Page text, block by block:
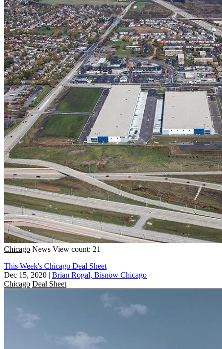
Chicago News View count: 21
This Week's Chicago Deal Sheet
Dec 15, 2020 | Brian Rogal, Bisnow Chicago
Chicago Deal Sheet